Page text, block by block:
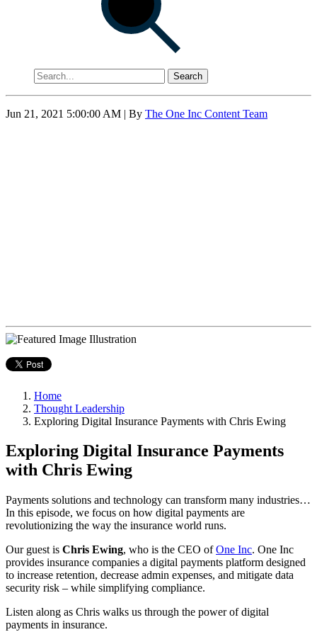
Search
Jun 21, 2021 5:00:00 AM | By The One Inc Content Team
Home
Thought Leadership
Exploring Digital Insurance Payments with Chris Ewing
Exploring Digital Insurance Payments
with Chris Ewing
Payments solutions and technology can transform many industries…
In this episode, we focus on how digital payments are
revolutionizing the way the insurance world runs.
Our guest is Chris Ewing, who is the CEO of One Inc. One Inc
provides insurance companies a digital payments platform designed
to increase retention, decrease admin expenses, and mitigate data
security risk – while simplifying compliance.
Listen along as Chris walks us through the power of digital
payments in insurance.